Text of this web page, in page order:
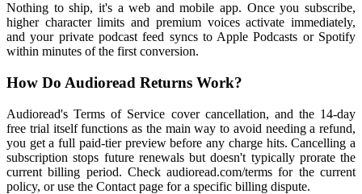
Nothing to ship, it's a web and mobile app. Once you subscribe,
higher character limits and premium voices activate immediately,
and your private podcast feed syncs to Apple Podcasts or Spotify
within minutes of the first conversion.
How Do Audioread Returns Work?
Audioread's Terms of Service cover cancellation, and the 14-day
free trial itself functions as the main way to avoid needing a refund,
you get a full paid-tier preview before any charge hits. Cancelling a
subscription stops future renewals but doesn't typically prorate the
current billing period. Check audioread.com/terms for the current
policy, or use the Contact page for a specific billing dispute.